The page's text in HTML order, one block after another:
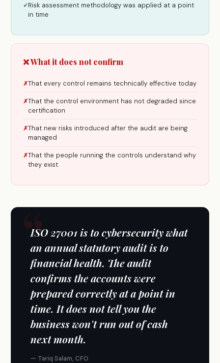
✓Risk assessment methodology was applied at a point
in time
❌ What it does not confirm
✗That every control remains technically effective today
✗That the control environment has not degraded since
certification
✗That new risks introduced after the audit are being
managed
✗That the people running the controls understand why
they exist
ISO 27001 is to cybersecurity what
an annual statutory audit is to
financial health. The audit
confirms the accounts were
prepared correctly at a point in
time. It does not tell you the
business won't run out of cash
next month.
— Tariq Salam, CFO